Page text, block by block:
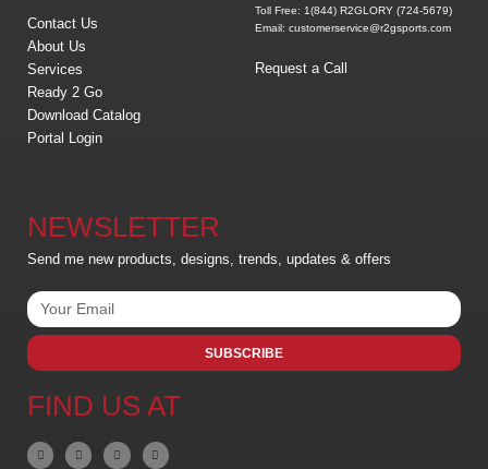
Contact Us
About Us
Services
Ready 2 Go
Download Catalog
Portal Login
Toll Free: 1(844) R2GLORY (724-5679)
Email: customerservice@r2gsports.com
Request a Call
NEWSLETTER
Send me new products, designs, trends, updates & offers
SUBSCRIBE
FIND US AT